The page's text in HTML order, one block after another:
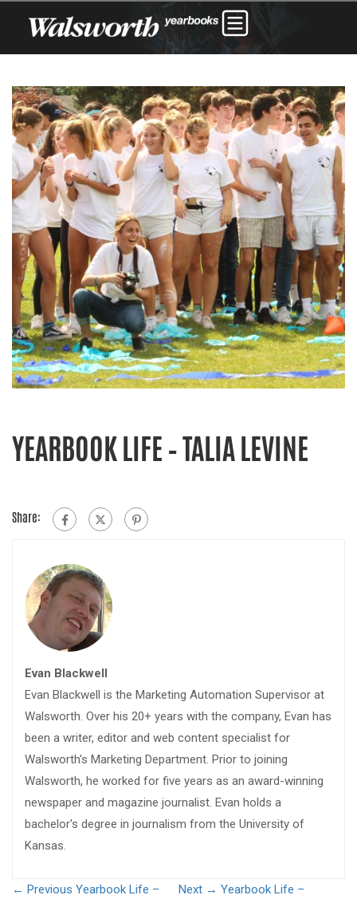
YEARBOOK LIFE – TALIA LEVINE
Share:
Evan Blackwell
Evan Blackwell is the Marketing Automation Supervisor at
Walsworth. Over his 20+ years with the company, Evan has
been a writer, editor and web content specialist for
Walsworth's Marketing Department. Prior to joining
Walsworth, he worked for five years as an award-winning
newspaper and magazine journalist. Evan holds a
bachelor's degree in journalism from the University of
Kansas.
← Previous Yearbook Life –
Next → Yearbook Life –